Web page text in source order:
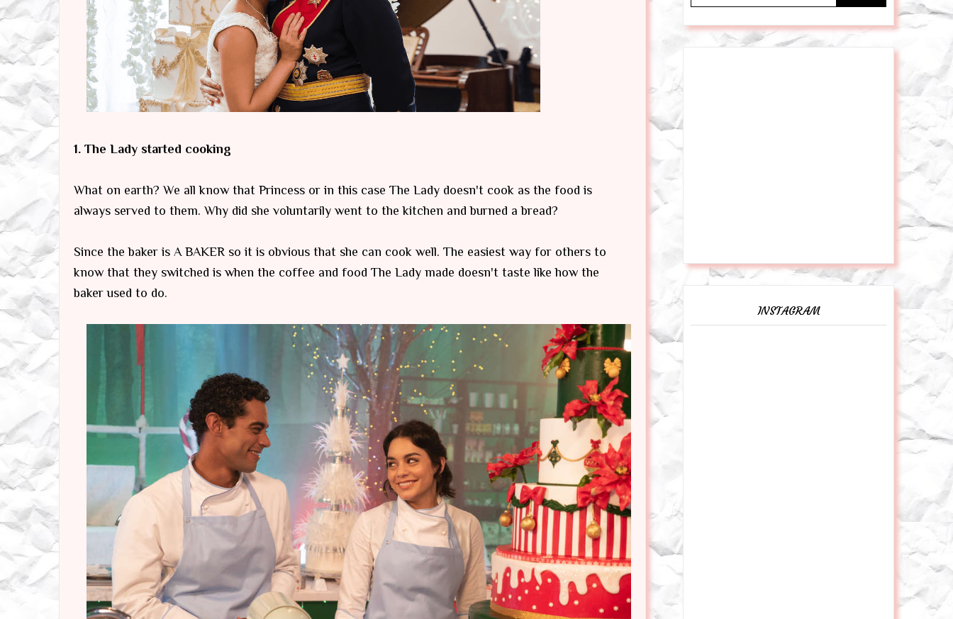
1. The Lady started cooking
What on earth? We all know that Princess or in this case The Lady doesn't cook as the food is
always served to them. Why did she voluntarily went to the kitchen and burned a bread?
Since the baker is A BAKER so it is obvious that she can cook well. The easiest way for others to
know that they switched is when the coffee and food The Lady made doesn't taste like how the
baker used to do.
INSTAGRAM